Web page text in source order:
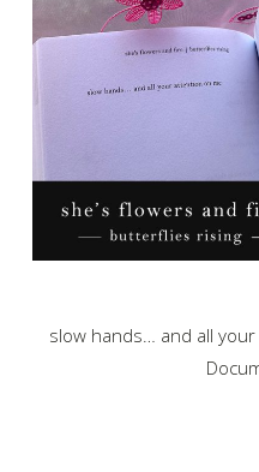
slow hands… and all